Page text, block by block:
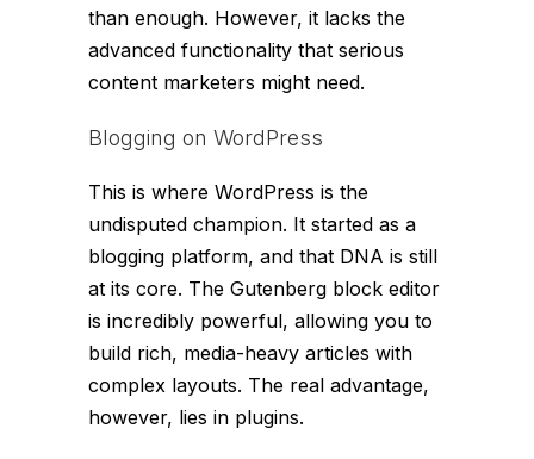
than enough. However, it lacks the
advanced functionality that serious
content marketers might need.
Blogging on WordPress
This is where WordPress is the
undisputed champion. It started as a
blogging platform, and that DNA is still
at its core. The Gutenberg block editor
is incredibly powerful, allowing you to
build rich, media-heavy articles with
complex layouts. The real advantage,
however, lies in plugins.